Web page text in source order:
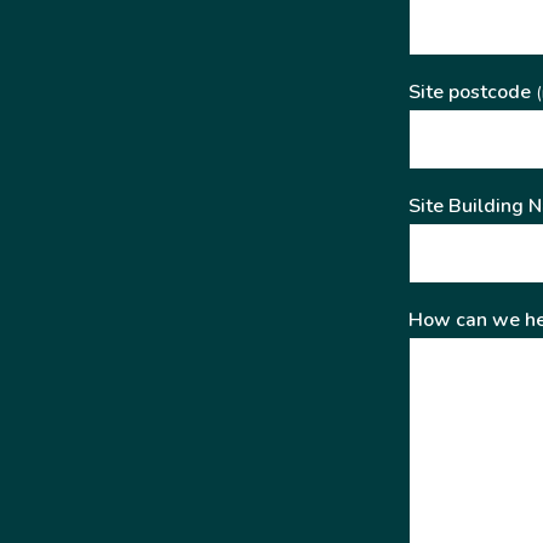
Site postcode
Site Building
How can we